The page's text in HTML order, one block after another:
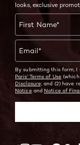
looks, exclusive
First Name*
Email*
By submitting this form, I
Paris' Terms of Use(which
Disclosure; and (2) have
Noticeand Notice of